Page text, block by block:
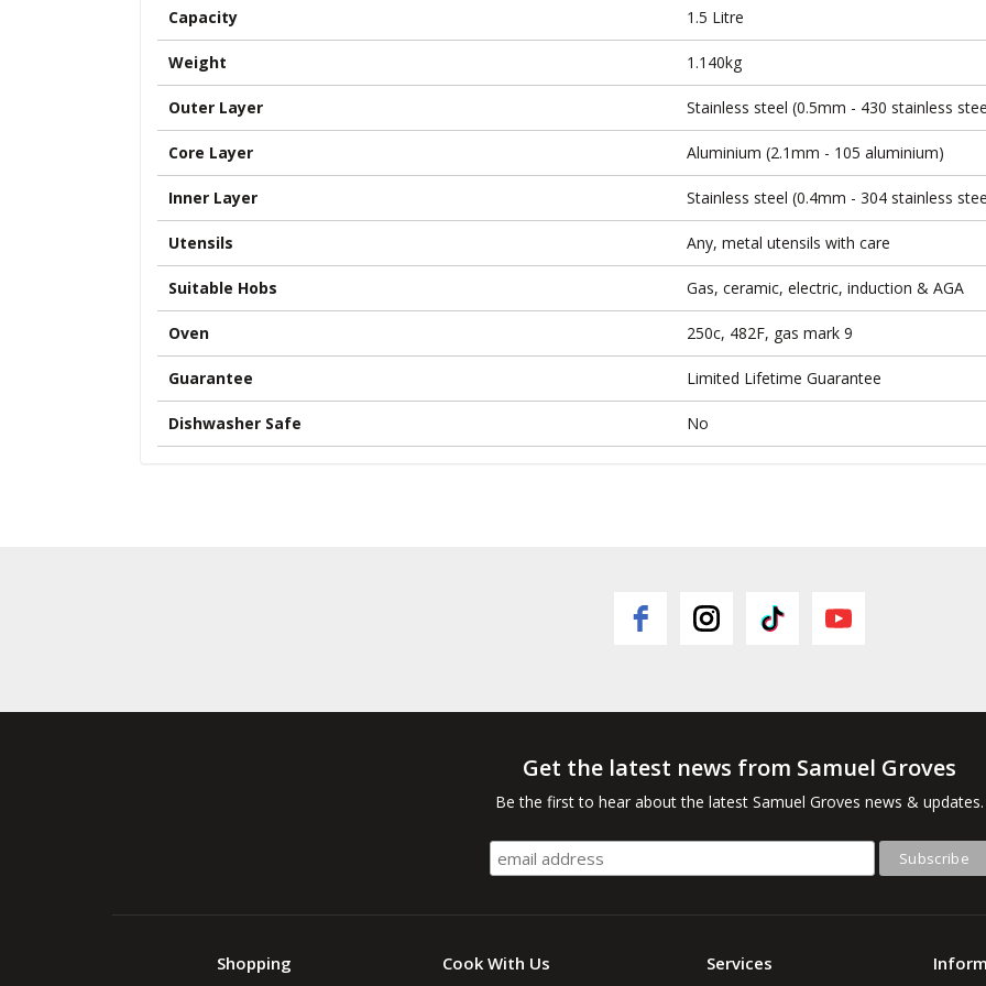
Capacity 1.5 Litre
Weight 1.140kg
Outer Layer Stainless steel (0.5mm - 430 stainless
Core Layer Aluminium (2.1mm - 105 aluminium)
Inner Layer Stainless steel (0.4mm - 304 stainless
Utensils Any, metal utensils with care
Suitable Hobs Gas, ceramic, electric, induction & AGA
Oven 250c, 482F, gas mark 9
Guarantee Limited Lifetime Guarantee
Dishwasher Safe No
Get the latest news from Samuel Groves
Be the first to hear about the latest Samuel Groves news & updates.
Shopping Cook With Us Services